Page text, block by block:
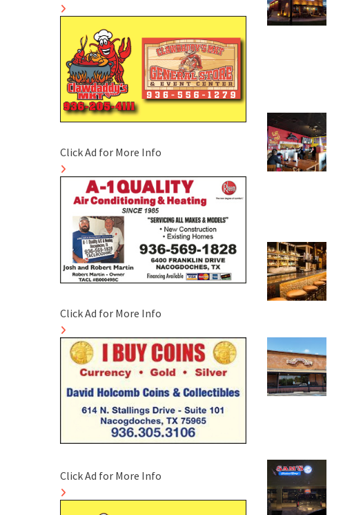
Click Ad for More Info
Click Ad for More Info
Click Ad for More Info